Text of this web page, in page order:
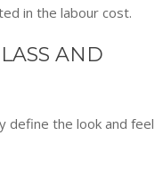
in the labour cost.
AND
define the look and feel